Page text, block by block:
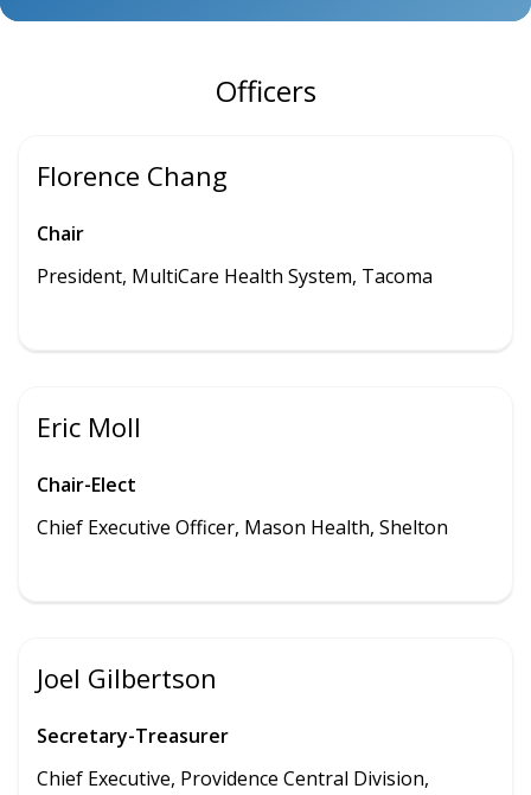
Officers
Florence Chang
Chair
President, MultiCare Health System, Tacoma
Eric Moll
Chair-Elect
Chief Executive Officer, Mason Health, Shelton
Joel Gilbertson
Secretary-Treasurer
Chief Executive, Providence Central Division,